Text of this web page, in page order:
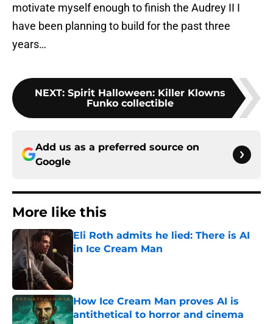
motivate myself enough to finish the Audrey II I
have been planning to build for the past three
years…
NEXT: Spirit Halloween: Killer Klowns
Funko collectible
Add us as a preferred source on
Google
More like this
Eli Roth admits he lied: There is AI
in Ice Cream Man
How Ice Cream Man proves AI is
antithetical to horror and cinema